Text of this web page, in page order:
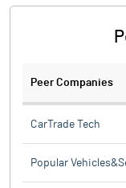
Peer Companies
CarTrade Tech
Popular